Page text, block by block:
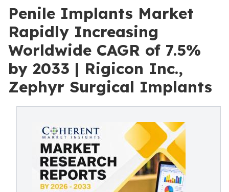
Penile Implants Market
Rapidly Increasing
Worldwide CAGR of 7.5%
by 2033 | Rigicon Inc.,
Zephyr Surgical Implants